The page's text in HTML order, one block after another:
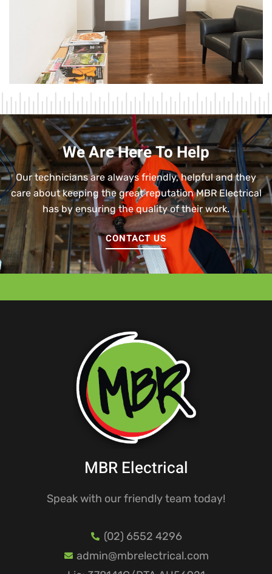
We Are Here To Help
Our technicians are always friendly, helpful and they
care about keeping the great reputation MBR Electrical
has by ensuring the quality of their work.
CONTACT US
MBR Electrical
Speak with our friendly team today!
(02) 6552 4296
admin@mbrelectrical.com